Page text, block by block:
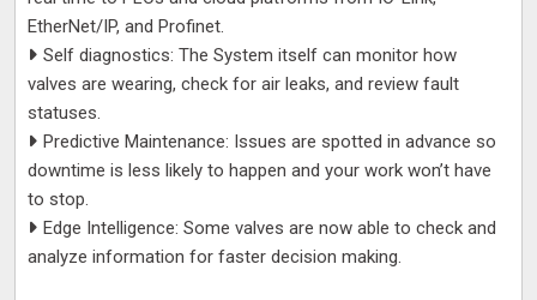
EtherNet/IP, and Profinet.
Self diagnostics: The System itself can monitor how
valves are wearing, check for air leaks, and review fault
statuses.
Predictive Maintenance: Issues are spotted in advance so
downtime is less likely to happen and your work won’t have
to stop.
Edge Intelligence: Some valves are now able to check and
analyze information for faster decision making.